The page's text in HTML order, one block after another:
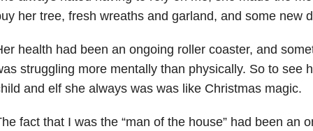
her tree, fresh wreaths and garland, and some new
health had been an ongoing roller coaster, and
struggling more mentally than physically. So to see
and elf she always was was like Christmas magic.
fact that I was the “man of the house” had been an